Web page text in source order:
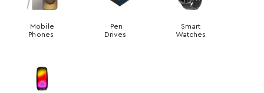
Mobile
Phones
Pen
Drives
Smart
Watches